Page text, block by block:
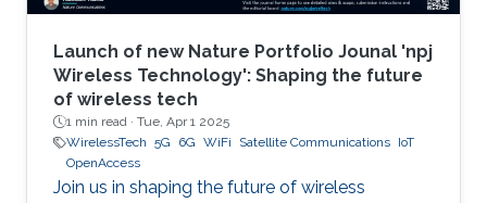
Launch of new Nature Portfolio Jounal 'npj
Wireless Technology': Shaping the future
of wireless tech
1 min read · Tue, Apr 1 2025
WirelessTech 5G 6G WiFi Satellite Communications IoT
OpenAccess
Join us in shaping the future of wireless